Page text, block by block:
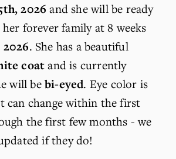
2026 and she will be ready
forever family at 8 weeks
coat and is currently
will be bi-eyed. Eye color is
can change within the first
the first few months - we
if they do!